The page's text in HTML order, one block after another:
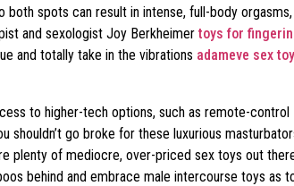
spots can result in intense, full-body
and sexologist Joy Berkheimertoys for
and totally take in the vibrations adameve sex
to higher-tech options, such as remote-control
shouldn’t go broke for these luxurious
plenty of mediocre, over-priced sex toys out
behind and embrace male intercourse toys as